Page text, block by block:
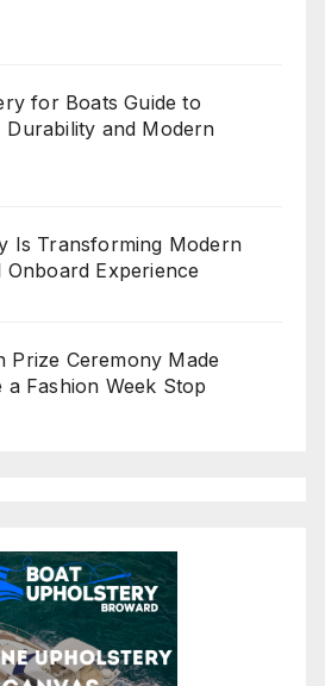
for Boats Guide to
and Modern
Is Transforming Modern
Experience
Prize Ceremony Made
a Fashion Week Stop